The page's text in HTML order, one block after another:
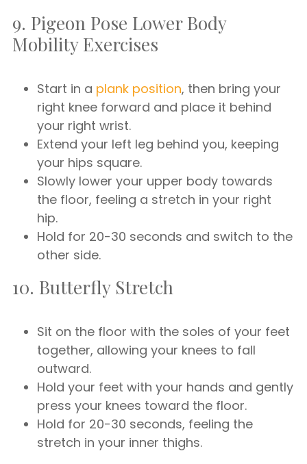
9. Pigeon Pose Lower Body
Mobility Exercises
Start in a plank position, then bring your
right knee forward and place it behind
your right wrist.
Extend your left leg behind you, keeping
your hips square.
Slowly lower your upper body towards
the floor, feeling a stretch in your right
hip.
Hold for 20-30 seconds and switch to the
other side.
10. Butterfly Stretch
Sit on the floor with the soles of your feet
together, allowing your knees to fall
outward.
Hold your feet with your hands and gently
press your knees toward the floor.
Hold for 20-30 seconds, feeling the
stretch in your inner thighs.